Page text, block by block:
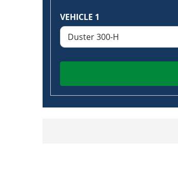
VEHICLE 1